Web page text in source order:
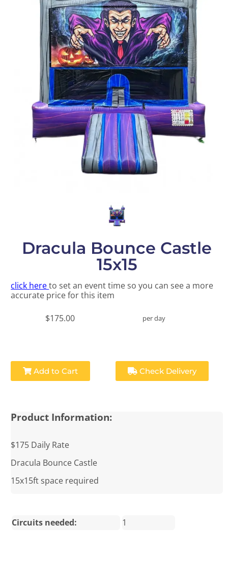
Dracula Bounce Castle
15x15
click hereto set an event time so you can see a more
accurate price for this item
$175.00 per day
Add to Cart Check Delivery
Product Information:
$175 Daily Rate
Dracula Bounce Castle
15x15ft space required
Circuits needed: 1